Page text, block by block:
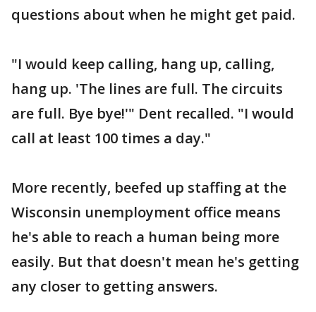
questions about when he might get paid.
"I would keep calling, hang up, calling,
hang up. 'The lines are full. The circuits
are full. Bye bye!'" Dent recalled. "I would
call at least 100 times a day."
More recently, beefed up staffing at the
Wisconsin unemployment office means
he's able to reach a human being more
easily. But that doesn't mean he's getting
any closer to getting answers.